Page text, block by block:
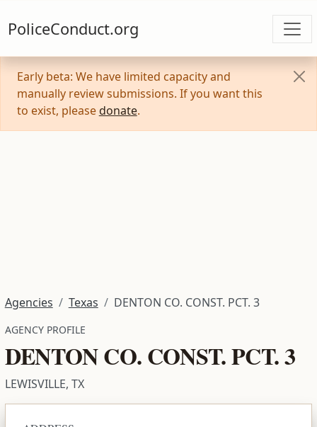
PoliceConduct.org
Early beta: We have limited capacity and
manually review submissions. If you want this
to exist, please donate.
Agencies Texas DENTON CO. CONST. PCT. 3
AGENCY PROFILE
DENTON CO. CONST. PCT. 3
LEWISVILLE, TX